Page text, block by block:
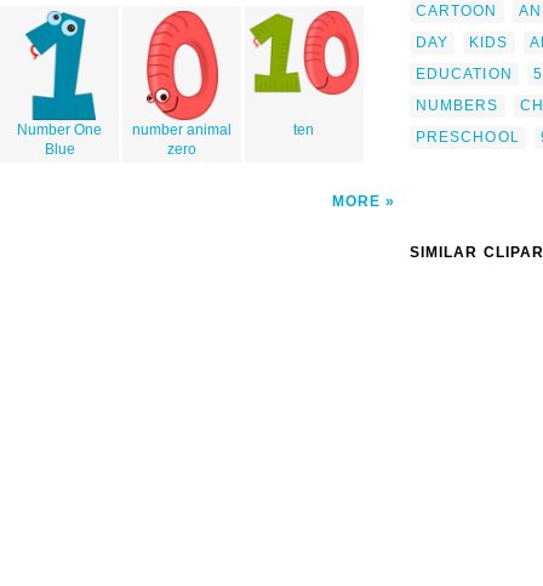
Number One
Blue
number animal
zero
ten
MORE
CARTOON
DAY
KIDS
EDUCATION
5
NUMBERS
PRESCHOOL
SIMILAR